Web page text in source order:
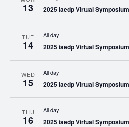
13 2025 iaedp Virtual Symposium
TUE
14
All day
2025 iaedp Virtual Symposium
WED
15
All day
2025 iaedp Virtual Symposium
THU
16
All day
2025 iaedp Virtual Symposium